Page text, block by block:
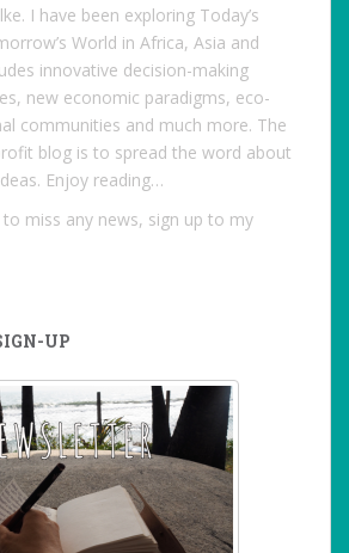
I have been exploring Today’s
World in Africa, Asia and
innovative decision-making
new economic paradigms, eco-
communities and much more. The
blog is to spread the word about
Enjoy reading…
to miss any news, sign up to my
UP